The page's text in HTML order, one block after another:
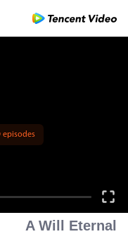
A Will Eternal